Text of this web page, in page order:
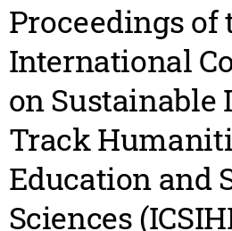
Proceedings of
International
on Sustainable
Track
Education and
Sciences